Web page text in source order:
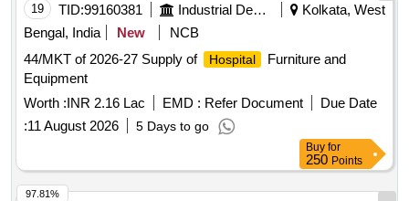
19 TID:99160381 Industrial Development Agencies
Kolkata, West
Bengal, India
New
NCB
44/MKT of 2026-27 Supply of
Hospital
Furniture and
Equipment
Worth :INR 2.16 Lac EMD : Refer Document
Due Date
:11 August 2026 5 Days to go
Buy for
250 Points
97.81%